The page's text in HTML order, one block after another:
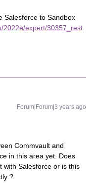
Salesforce to Sandbox
2022e/expert/30357_rest
Forum|Forum|3 years ago
Commvault and
in this area yet. Does
with Salesforce or is this
?